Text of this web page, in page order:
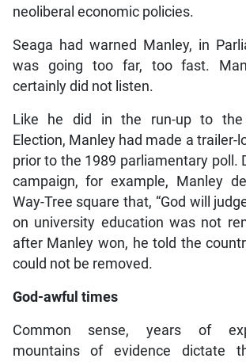
neoliberal economic policies.
Seaga had warned Manley, in
was going too far, too fast.
certainly did not listen.
Like he did in the run-up to the
Election, Manley had made a trailer-
prior to the 1989 parliamentary poll.
campaign, for example, Manley
Way-Tree square that, “God will
on university education was not
after Manley won, he told the
could not be removed.
God-awful times
Common sense, years of
mountains of evidence dictate